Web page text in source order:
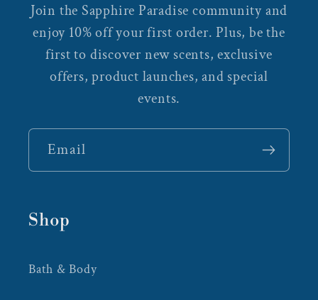
Join the Sapphire Paradise community and
enjoy 10% off your first order. Plus, be the
first to discover new scents, exclusive
offers, product launches, and special
events.
Email
Shop
Bath & Body